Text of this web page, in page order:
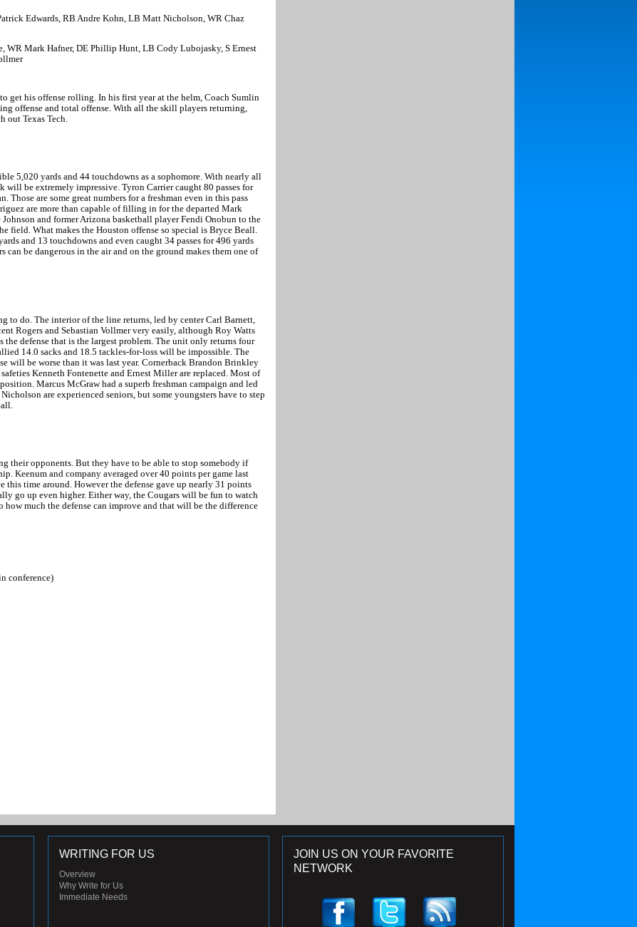
Edwards, RB Andre Kohn, LB Matt Nicholson, WR Chaz
WR Mark Hafner, DE Phillip Hunt, LB Cody Lubojasky, S Ernest
get his offense rolling. In his first year at the helm, Coach Sumlin
offense and total offense. With all the skill players returning,
out Texas Tech.
5,020 yards and 44 touchdowns as a sophomore. With nearly all
will be extremely impressive. Tyron Carrier caught 80 passes for
Those are some great numbers for a freshman even in this pass
are more than capable of filling in for the departed Mark
and formerArizona basketball player Fendi Onobun to the
field. What makes the Houston offense so special is Bryce Beall.
and 13 touchdowns and even caught 34 passes for 496 yards
can be dangerous in the air and on the ground makes them one of
to do. The interior of the line returns, led by center Carl Barnett,
Rogers and Sebastian Vollmer very easily, although Roy Watts
the defense that is the largest problem. The unit only returns four
14.0 sacks and 18.5 tackles-for-loss will be impossible. The
will be worse than it was last year. Cornerback Brandon Brinkley
Kenneth Fontenette and Ernest Miller are replaced. Most of
Marcus McGraw had a superb freshman campaign and led
are experienced seniors, but some youngsters have to step
their opponents. But they have to be able to stop somebody if
Keenum and company averaged over 40 points per game last
this time around. However the defense gave up nearly 31 points
go up even higher. Either way, the Cougars will be fun to watch
much the defense can improve and that will be the difference
conference)
JOIN US ON YOUR FAVORITE
NETWORK
WRITING FOR US
Overview
Why Write for Us
Immediate Needs